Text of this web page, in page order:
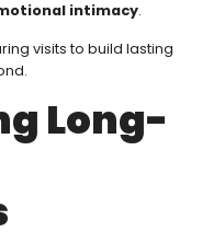
intimacy.
visits to build lasting
Long-